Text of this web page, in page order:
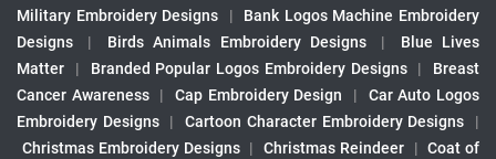
Military Embroidery Designs
|
Bank Logos Machine Embroidery
Designs
| Birds Animals Embroidery Designs |
Blue Lives
Matter
| Branded Popular Logos Embroidery Designs |
Breast
Cancer Awareness
| Cap Embroidery Design |
Car Auto Logos
Embroidery Designs
| Cartoon Character Embroidery Designs
|
Christmas Embroidery Designs | Christmas Reindeer | Coat of